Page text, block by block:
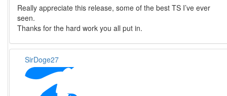
Really appreciate this release, some of the best TS I’ve ever
seen.
Thanks for the hard work you all put in.
SirDoge27